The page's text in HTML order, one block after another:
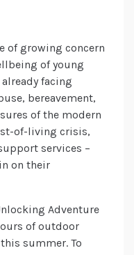
of growing concern
of young
facing
bereavement,
of the modern
of-living crisis,
services –
on their
Adventure
of outdoor
summer. To